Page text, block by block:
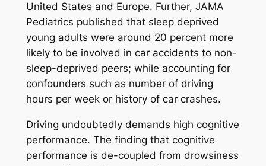
United States and Europe. Further, JAMA
Pediatrics published that sleep deprived
young adults were around 20 percent more
likely to be involved in car accidents to non-
sleep-deprived peers; while accounting for
confounders such as number of driving
hours per week or history of car crashes.
Driving undoubtedly demands high cognitive
performance. The finding that cognitive
performance is de-coupled from drowsiness